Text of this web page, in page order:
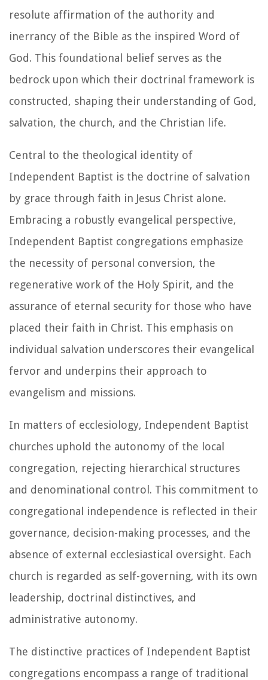
resolute affirmation of the authority and
inerrancy of the Bible as the inspired Word of
God. This foundational belief serves as the
bedrock upon which their doctrinal framework is
constructed, shaping their understanding of God,
salvation, the church, and the Christian life.
Central to the theological identity of
Independent Baptist is the doctrine of salvation
by grace through faith in Jesus Christ alone.
Embracing a robustly evangelical perspective,
Independent Baptist congregations emphasize
the necessity of personal conversion, the
regenerative work of the Holy Spirit, and the
assurance of eternal security for those who have
placed their faith in Christ. This emphasis on
individual salvation underscores their evangelical
fervor and underpins their approach to
evangelism and missions.
In matters of ecclesiology, Independent Baptist
churches uphold the autonomy of the local
congregation, rejecting hierarchical structures
and denominational control. This commitment to
congregational independence is reflected in their
governance, decision-making processes, and the
absence of external ecclesiastical oversight. Each
church is regarded as self-governing, with its own
leadership, doctrinal distinctives, and
administrative autonomy.
The distinctive practices of Independent Baptist
congregations encompass a range of traditional